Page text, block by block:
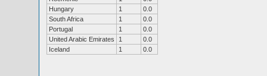
Hungary
1
0.0
South Africa
1
0.0
Portugal
1
0.0
United Arabic Emirates
1
0.0
Iceland
1 0.0